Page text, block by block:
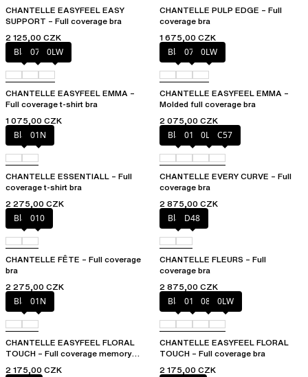
CHANTELLE EASYFEEL EASY
SUPPORT – Full coverage bra
2 125,00 CZK
CHANTELLE PULP EDGE – Full
coverage bra
1 675,00 CZK
Black073 0LW
CHANTELLE EASYFEEL EMMA –
Full coverage t-shirt bra
1 075,00 CZK
Black073 0LW
CHANTELLE EASYFEEL EMMA –
Molded full coverage bra
2 075,00 CZK
Black01N
CHANTELLE ESSENTIALL – Full
coverage t-shirt bra
2 275,00 CZK
Black01N 0LW C57
CHANTELLE EVERY CURVE – Full
coverage bra
2 875,00 CZK
Black010
CHANTELLE FÊTE – Full coverage
bra
2 275,00 CZK
BlackD48
CHANTELLE FLEURS – Full
coverage bra
2 875,00 CZK
Black01N
CHANTELLE EASYFEEL FLORAL
TOUCH – Full coverage memory
2 175,00 CZK
Black01N 08B 0LW
CHANTELLE EASYFEEL FLORAL
TOUCH – Full coverage bra
2 175,00 CZK